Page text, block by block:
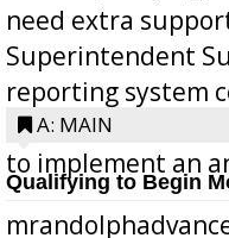
need extra
Superintendent
reporting system
Bill 268, requires
to implement an
A: MAIN
Qualifying to Begin